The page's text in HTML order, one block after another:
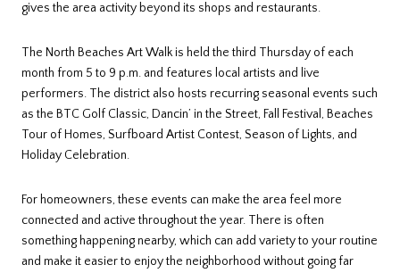
gives the area activity beyond its shops and restaurants.
The North Beaches Art Walk is held the third Thursday of each
month from 5 to 9 p.m. and features local artists and live
performers. The district also hosts recurring seasonal events such
as the BTC Golf Classic, Dancin’ in the Street, Fall Festival, Beaches
Tour of Homes, Surfboard Artist Contest, Season of Lights, and
Holiday Celebration.
For homeowners, these events can make the area feel more
connected and active throughout the year. There is often
something happening nearby, which can add variety to your routine
and make it easier to enjoy the neighborhood without going far